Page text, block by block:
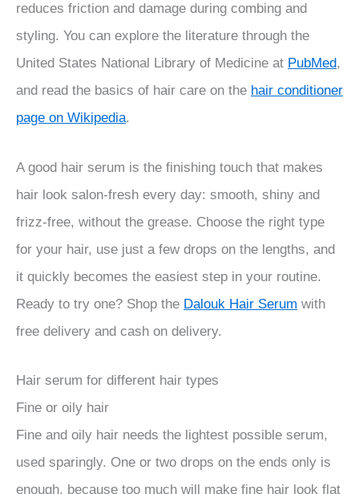
reduces friction and damage during combing and
styling. You can explore the literature through the
United States National Library of Medicine at PubMed,
and read the basics of hair care on the hair conditioner
page on Wikipedia.
A good hair serum is the finishing touch that makes
hair look salon-fresh every day: smooth, shiny and
frizz-free, without the grease. Choose the right type
for your hair, use just a few drops on the lengths, and
it quickly becomes the easiest step in your routine.
Ready to try one? Shop the Dalouk Hair Serum with
free delivery and cash on delivery.
Hair serum for different hair types
Fine or oily hair
Fine and oily hair needs the lightest possible serum,
used sparingly. One or two drops on the ends only is
enough, because too much will make fine hair look flat